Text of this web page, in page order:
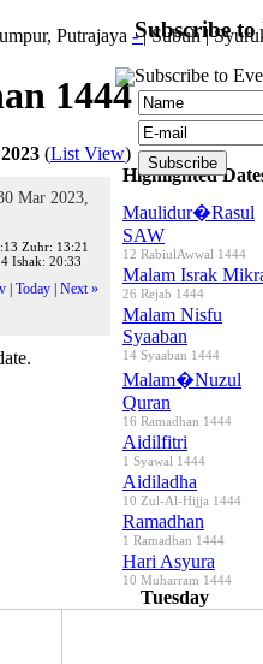
Putrajaya -|Subuh|
1444»
(List View)
Mar 2023,
Zuhr: 13:21
Ishak: 20:33
Today Next »
Highlighted
Maulidur�Rasul
SAW
12 RabiulAwwal 1444
Malam Israk
26 Rejab 1444
Malam Nisfu
Syaaban
14 Syaaban 1444
Malam�Nuzul
Quran
16 Ramadhan 1444
Aidilfitri
1 Syawal 1444
Aidiladha
10 Zul-Al-Hijja 1444
Ramadhan
1 Ramadhan 1444
Hari Asyura
10 Muharram 1444
Tuesday
Subscribe
Subscribe to